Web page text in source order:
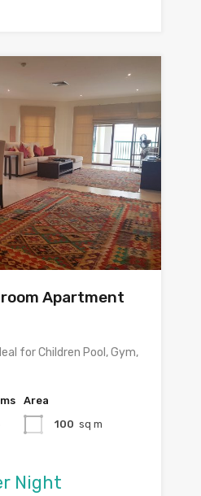
Apartment
for Children Pool, Gym,
Area
100 sq m
Night